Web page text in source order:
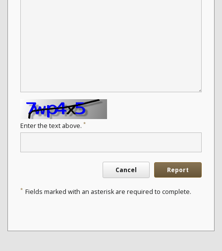
Enter the text above. *
Cancel Report
* Fields marked with an asterisk are required to complete.